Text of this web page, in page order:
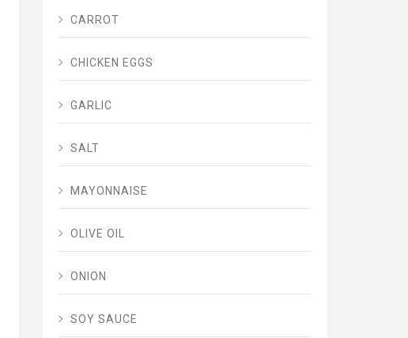
CARROT
CHICKEN EGGS
GARLIC
SALT
MAYONNAISE
OLIVE OIL
ONION
SOY SAUCE